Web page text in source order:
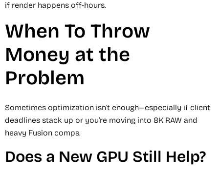
if render happens off-hours.
When To Throw
Money at the
Problem
Sometimes optimization isn’t enough—especially if client
deadlines stack up or you’re moving into 8K RAW and
heavy Fusion comps.
Does a New GPU Still Help?